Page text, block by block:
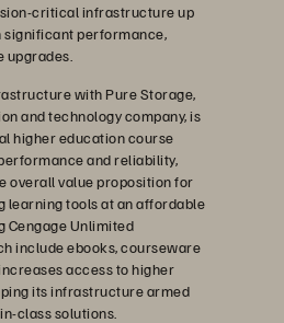
critical infrastructure up
significant performance,
with Pure Storage,
and technology company, is
higher education course
and reliability,
overall value proposition for
learning tools at an affordable
Cengage Unlimited
include ebooks, courseware
access to higher
its infrastructure armed
class solutions.